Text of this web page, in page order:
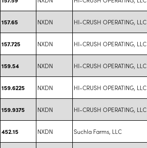
157.65 NXDN HI-CRUSH OPERATING, LLC
157.725 NXDN HI-CRUSH OPERATING, LLC
159.54 NXDN HI-CRUSH OPERATING, LLC
159.6225 NXDN HI-CRUSH OPERATING, LLC
159.9375 NXDN HI-CRUSH OPERATING, LLC
452.15 NXDN Suchla Farms, LLC